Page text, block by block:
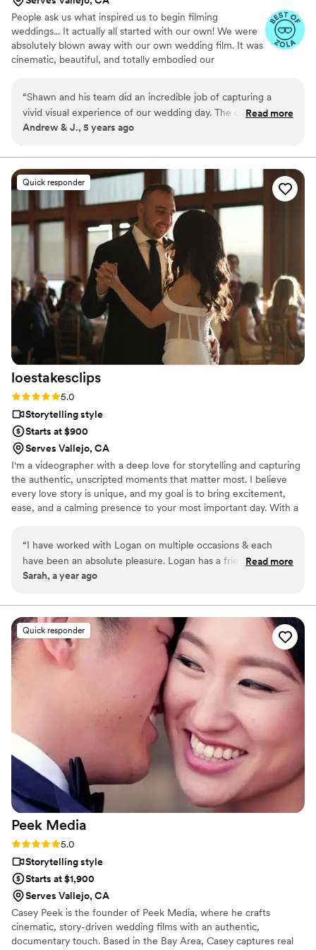
People ask us what inspired us to begin filming
weddings... It actually all started with our own! We were
absolutely blown away with our own wedding film. It was
cinematic, beautiful, and totally embodied our
actually ended becoming lasting friends of ours. It was
our experience with them (and our continued friendship
with them and other incredible videographers) that
capturing couples' weddings. We've since filmed almost
150 weddings and are loving every second.
“Shawn and his team did an incredible job of capturing a
vivid visual experience of our wedding day. The combination
of different perspectives, cameras (hand-held and drone),
product that moves us to tears every time we watch! Even
the hours of unedited footage is excellent quality and
beautiful to watch. We highly recommend Shawn and his
team to memorialize the most important days of your life.
Read more
Andrew & J., 5 years ago
Quick responder
loestakesclips
Rating: 5.0 (2 reviews)
5.0
Storytelling style
Starts at $900
Serves Vallejo, CA
I'm a videographer with a deep love for storytelling and capturing
the authentic, unscripted moments that matter most. I believe
every love story is unique, and my goal is to bring excitement,
ease, and a calming presence to your most important day. With a
love, and being able to share that through my lens is what drives
everything I do.
“I have worked with Logan on multiple occasions & each
have been an absolute pleasure. Logan has a friendly and
easy-going communication style, which makes the entire
truly beautiful - she has a keen eye for storytelling that
captures all the special moments of the big day for my
clients. She has also gone above and beyond, helping with
more than just the videography when needed. My client's
have been thrilled with the final product and felt they
received a great value for the quality work.
Read more
Sarah, a year ago
Quick responder
Peek Media
Rating: 5.0 (2 reviews)
5.0
Storytelling style
Starts at $1,900
Serves Vallejo, CA
Casey Peek is the founder of Peek Media, where he crafts
cinematic, story-driven wedding films with an authentic,
documentary touch. Based in the Bay Area, Casey captures real